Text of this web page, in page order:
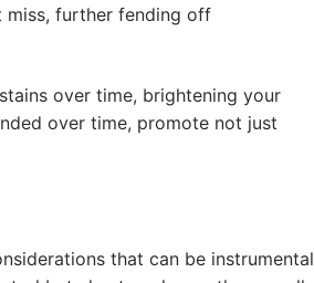
miss, further fending off
over time, brightening your
over time, promote not just
that can be instrumental